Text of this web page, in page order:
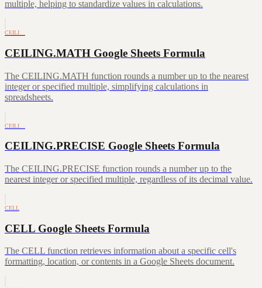
multiple, helping to standardize values in calculations.
CEILI…
CEILING.MATH Google Sheets Formula
The CEILING.MATH function rounds a number up to the nearest
integer or specified multiple, simplifying calculations in
spreadsheets.
CEILI…
CEILING.PRECISE Google Sheets Formula
The CEILING.PRECISE function rounds a number up to the
nearest integer or specified multiple, regardless of its decimal value.
CELL
CELL Google Sheets Formula
The CELL function retrieves information about a specific cell's
formatting, location, or contents in a Google Sheets document.